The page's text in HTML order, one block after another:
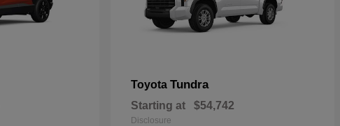
Toyota Tundra
Starting at $54,742
Disclosure